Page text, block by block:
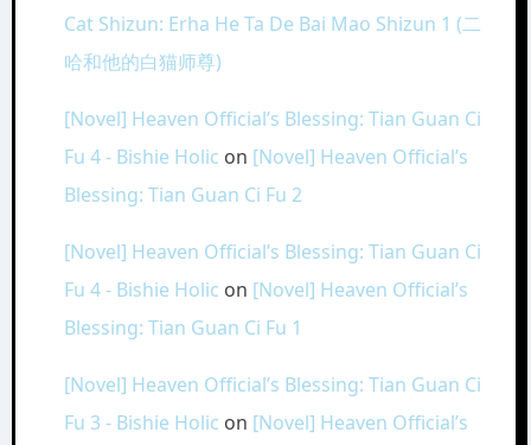
Cat Shizun: Erha He Ta De Bai Mao Shizun 1 (二
哈和他的白猫师尊)
[Novel] Heaven Official’s Blessing: Tian Guan Ci
Fu 4 - Bishie Holic on [Novel] Heaven Official’s
Blessing: Tian Guan Ci Fu 2
[Novel] Heaven Official’s Blessing: Tian Guan Ci
Fu 4 - Bishie Holic on [Novel] Heaven Official’s
Blessing: Tian Guan Ci Fu 1
[Novel] Heaven Official’s Blessing: Tian Guan Ci
Fu 3 - Bishie Holic on [Novel] Heaven Official’s